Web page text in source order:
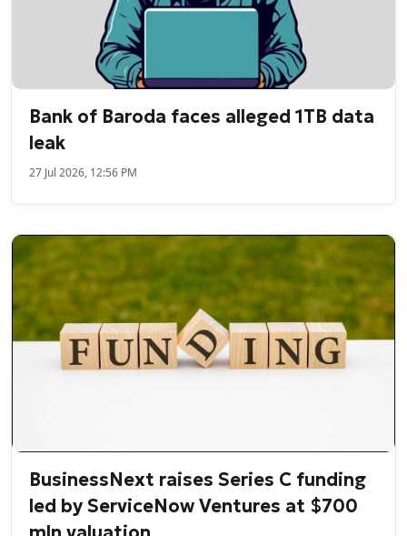
Bank of Baroda faces alleged 1TB data
leak
27 Jul 2026, 12:56 PM
BusinessNext raises Series C funding
led by ServiceNow Ventures at $700